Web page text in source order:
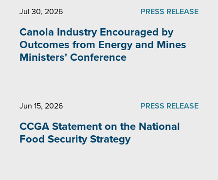
Jul 30, 2026 PRESS RELEASE
Canola Industry Encouraged by
Outcomes from Energy and Mines
Ministers' Conference
Jun 15, 2026 PRESS RELEASE
CCGA Statement on the National
Food Security Strategy